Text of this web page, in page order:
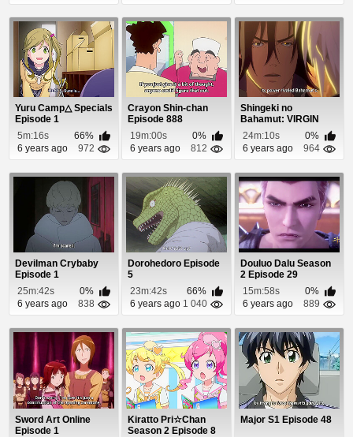
Yuru Camp△ Specials
Episode 1
5m:16s
66%
6 years ago
972
Crayon Shin-chan
Episode 888
19m:00s
0%
6 years ago
812
Shingeki no
Bahamut: VIRGIN
SOUL Episode 16
24m:10s
0%
6 years ago
964
Devilman Crybaby
Episode 1
25m:42s
0%
6 years ago
838
Dorohedoro Episode
5
23m:42s
66%
6 years ago 1 040
Douluo Dalu Season
2 Episode 29
15m:58s
0%
6 years ago
889
Sword Art Online
Episode 1
Kiratto Pri☆Chan
Season 2 Episode 8
Major S1 Episode 48